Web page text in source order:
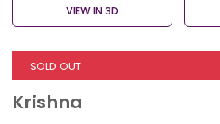
VIEW IN 3D
SOLD OUT
Krishna